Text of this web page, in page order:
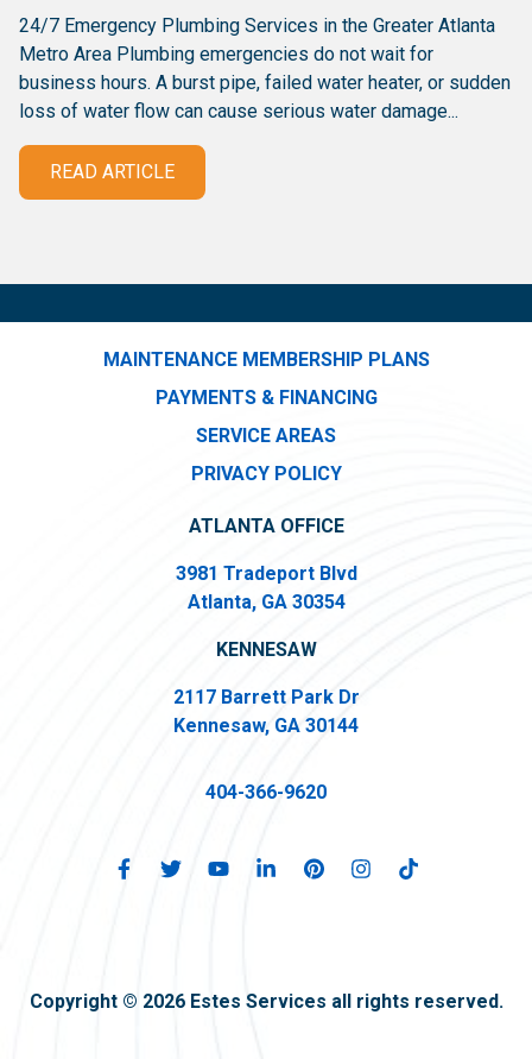
24/7 Emergency Plumbing Services in the Greater Atlanta
Metro Area Plumbing emergencies do not wait for
business hours. A burst pipe, failed water heater, or sudden
loss of water flow can cause serious water damage...
READ ARTICLE
MAINTENANCE MEMBERSHIP PLANS
PAYMENTS & FINANCING
SERVICE AREAS
PRIVACY POLICY
ATLANTA OFFICE
3981 Tradeport Blvd
Atlanta, GA 30354
KENNESAW
2117 Barrett Park Dr
Kennesaw, GA 30144
404-366-9620
Copyright © 2026 Estes Services all rights reserved.